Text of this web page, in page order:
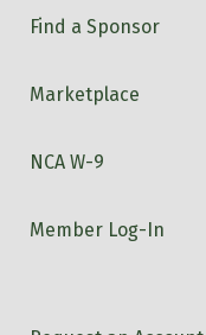
Find a Sponsor
Marketplace
NCA W-9
Member Log-In